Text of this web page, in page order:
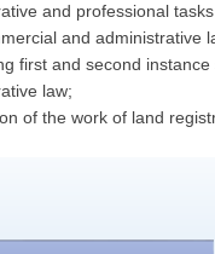
and professional
and administrative
first and second
law;
of the work of land